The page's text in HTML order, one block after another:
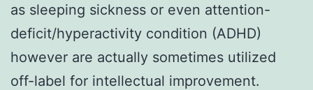
as sleeping sickness or even attention-
deficit/hyperactivity condition (ADHD)
however are actually sometimes utilized
off-label for intellectual improvement.